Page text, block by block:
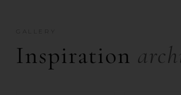
GALLERY
Inspiration